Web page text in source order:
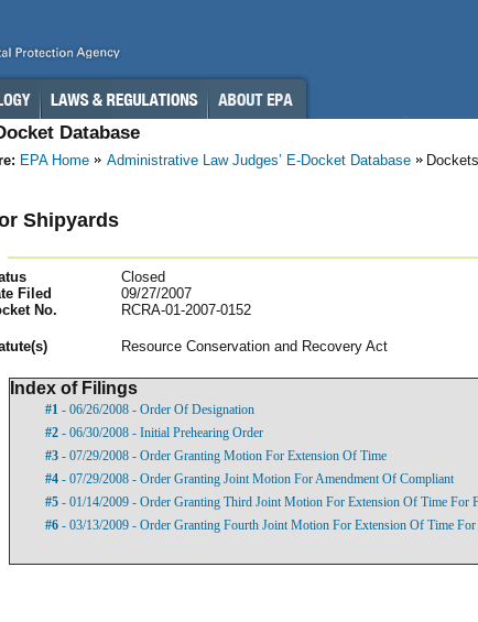
Database
EPA Home Administrative Law Judges’ E-Docket Database
Shipyards
Closed
Filed
09/27/2007
No.
RCRA-01-2007-0152
e(s) Resource Conservation and Recovery Act
Index of Filings
#1 - 06/26/2008 - Order Of Designation
#2 - 06/30/2008 - Initial Prehearing Order
#3 - 07/29/2008 - Order Granting Motion For Extension Of Time
#4 - 07/29/2008 - Order Granting Joint Motion For Amendment Of Compliant
#5 - 01/14/2009 - Order Granting Third Joint Motion For Extension Of Time For
#6 - 03/13/2009 - Order Granting Fourth Joint Motion For Extension Of Time